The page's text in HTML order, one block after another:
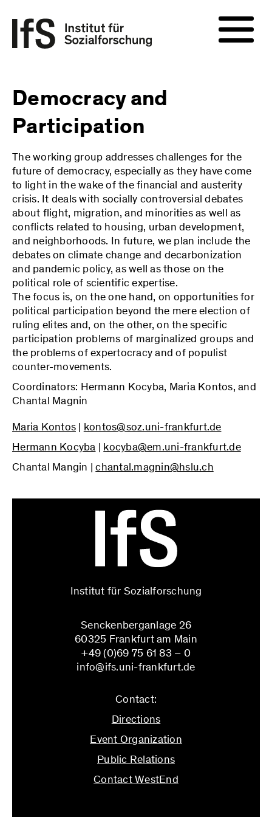
Democracy and
Participation
The working group addresses challenges for the
future of democracy, especially as they have come
to light in the wake of the financial and austerity
crisis. It deals with socially controversial debates
about flight, migration, and minorities as well as
conflicts related to housing, urban development,
and neighborhoods. In future, we plan include the
debates on climate change and decarbonization
and pandemic policy, as well as those on the
political role of scientific expertise.
The focus is, on the one hand, on opportunities for
political participation beyond the mere election of
ruling elites and, on the other, on the specific
participation problems of marginalized groups and
the problems of expertocracy and of populist
counter-movements.
Coordinators: Hermann Kocyba, Maria Kontos, and
Chantal Magnin
Maria Kontos | kontos@soz.uni-frankfurt.de
Hermann Kocyba | kocyba@em.uni-frankfurt.de
Chantal Mangin |chantal.magnin@hslu.ch
Institut für Sozialforschung
Senckenberganlage 26
60325 Frankfurt am Main
+49 (0)69 75 61 83 – 0
info@ifs.uni-frankfurt.de
Contact:
Directions
Event Organization
Public Relations
Contact WestEnd